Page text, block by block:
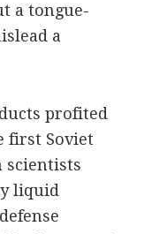
a tongue-
a
profited
first Soviet
scientists
liquid